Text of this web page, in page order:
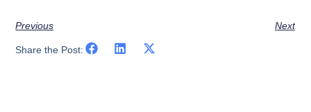
Previous Next
Share the Post: